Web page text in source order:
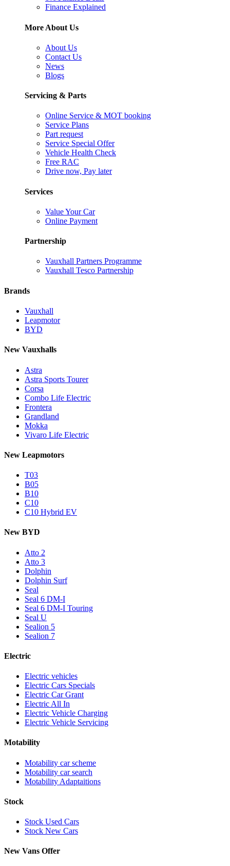
Finance Explained
More About Us
About Us
Contact Us
News
Blogs
Servicing & Parts
Online Service & MOT booking
Service Plans
Part request
Service Special Offer
Vehicle Health Check
Free RAC
Drive now, Pay later
Services
Value Your Car
Online Payment
Partnership
Vauxhall Partners Programme
Vauxhall Tesco Partnership
Brands
Vauxhall
Leapmotor
BYD
New Vauxhalls
Astra
Astra Sports Tourer
Corsa
Combo Life Electric
Frontera
Grandland
Mokka
Vivaro Life Electric
New Leapmotors
T03
B05
B10
C10
C10 Hybrid EV
New BYD
Atto 2
Atto 3
Dolphin
Dolphin Surf
Seal
Seal 6 DM-I
Seal 6 DM-I Touring
Seal U
Sealion 5
Sealion 7
Electric
Electric vehicles
Electric Cars Specials
Electric Car Grant
Electric All In
Electric Vehicle Charging
Electric Vehicle Servicing
Motability
Motability car scheme
Motability car search
Motability Adaptaitions
Stock
Stock Used Cars
Stock New Cars
New Vans Offer